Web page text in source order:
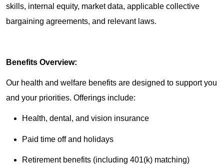
skills, internal equity, market data, applicable collective
bargaining agreements, and relevant laws.
Benefits Overview:
Our health and welfare benefits are designed to support you
and your priorities. Offerings include:
Health, dental, and vision insurance
Paid time off and holidays
Retirement benefits (including 401(k) matching)